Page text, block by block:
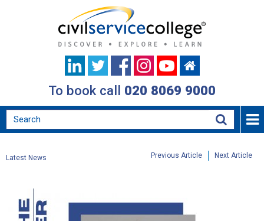
To book call 020 8069 9000
Latest News Next Article
Previous Article